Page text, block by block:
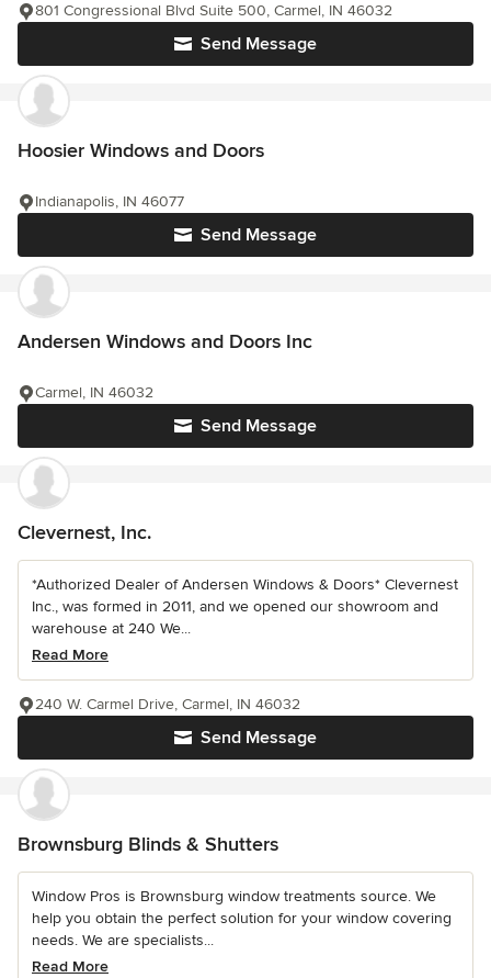
Send Message
801 Congressional Blvd Suite 500, Carmel, IN 46032
Hoosier Windows and Doors
Send Message
Indianapolis, IN 46077
Andersen Windows and Doors Inc
Send Message
Carmel, IN 46032
Clevernest, Inc.
*Authorized Dealer of Andersen Windows & Doors* Clevernest
Inc., was formed in 2011, and we opened our showroom and
warehouse at 240 We...
Read More
Send Message
240 W. Carmel Drive, Carmel, IN 46032
Brownsburg Blinds & Shutters
Window Pros is Brownsburg window treatments source. We
help you obtain the perfect solution for your window covering
needs. We are specialists...
Read More